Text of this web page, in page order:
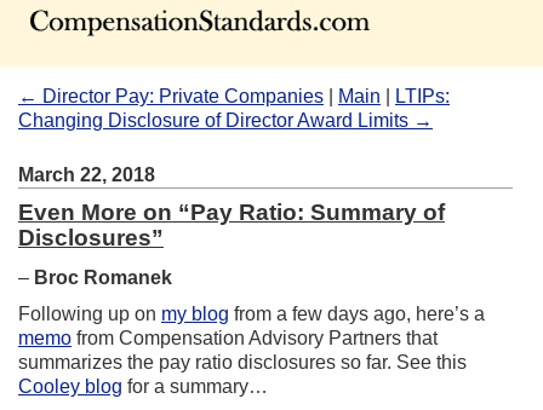
← Director Pay: Private Companies Main
LTIPs:
Changing Disclosure of Director Award Limits →
March 22, 2018
Even More on “Pay Ratio: Summary of
Disclosures”
– Broc Romanek
Following up on my blog from a few days ago, here’s a
memo from Compensation Advisory Partners that
summarizes the pay ratio disclosures so far. See this
Cooley blog for a summary…